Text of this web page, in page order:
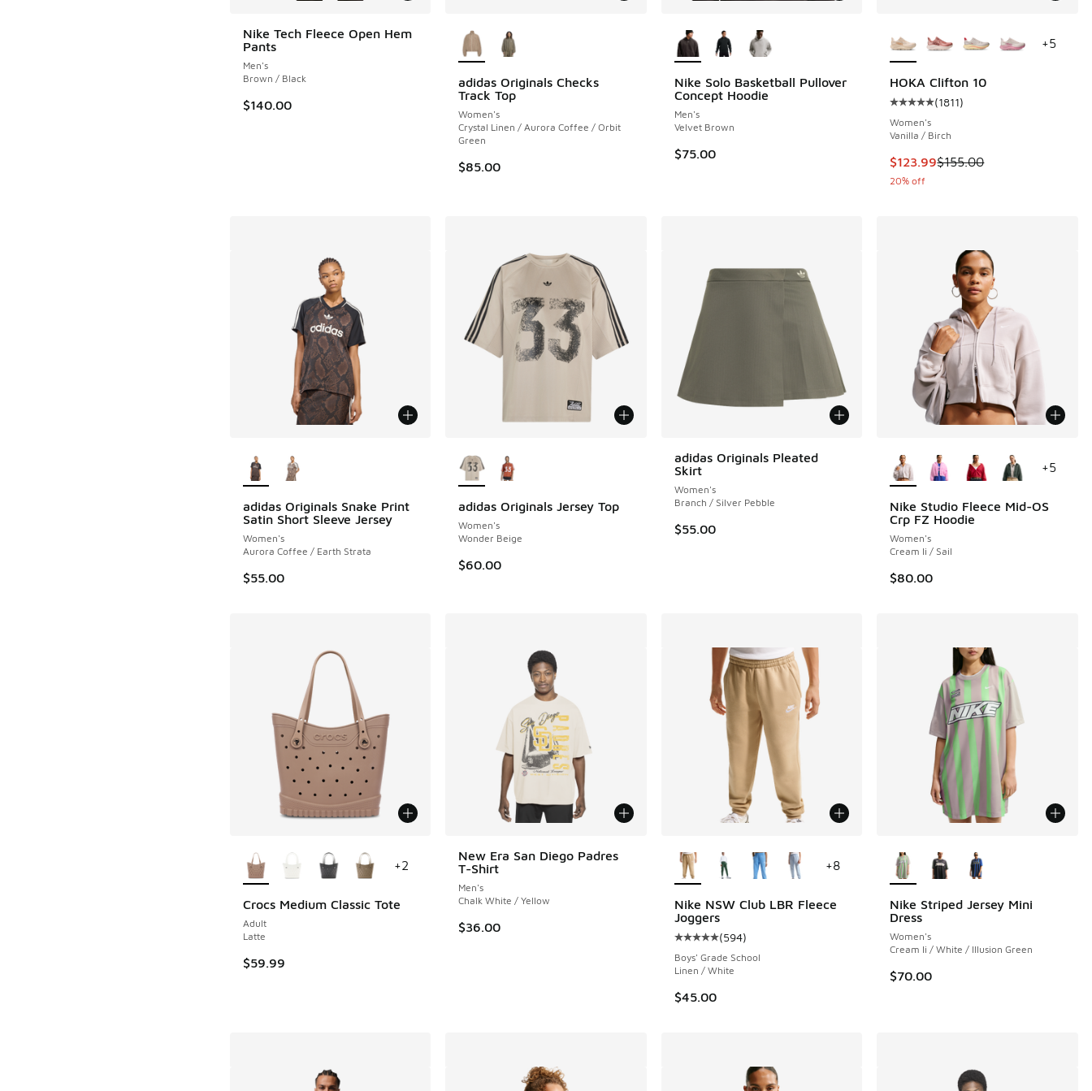
Nike Tech Fleece Open Hem
Pants
Men's
Brown / Black
$140.00
adidas Originals Checks
Track Top
Women's
Crystal Linen / Aurora Coffee / Orbit
Green
$85.00
Nike Solo Basketball Pullover
Concept Hoodie
Men's
Velvet Brown
$75.00
HOKA Clifton 10
Average customer rating - [5 out
(1811)
Women's
Vanilla / Birch
This item is on sale. Price
$123.99$155.00
20% off
+5
adidas Originals Snake Print
Satin Short Sleeve Jersey
Women's
Aurora Coffee / Earth Strata
$55.00
adidas Originals Jersey Top
Women's
Wonder Beige
$60.00
adidas Originals Pleated
Skirt
Women's
Branch / Silver Pebble
$55.00
Nike Studio Fleece Mid-OS
Crp FZ Hoodie
Women's
Cream Ii / Sail
$80.00
+5
Crocs Medium Classic Tote
Adult
Latte
$59.99
+2
New Era San Diego Padres
T-Shirt
Men's
Chalk White / Yellow
$36.00
Nike NSW Club LBR Fleece
Joggers
Average customer rating - [5 out of 5 stars], 594 reviews
(594)
Boys' Grade School
Linen / White
$45.00
+8
Nike Striped Jersey Mini
Dress
Women's
Cream Ii / White / Illusion Green
$70.00